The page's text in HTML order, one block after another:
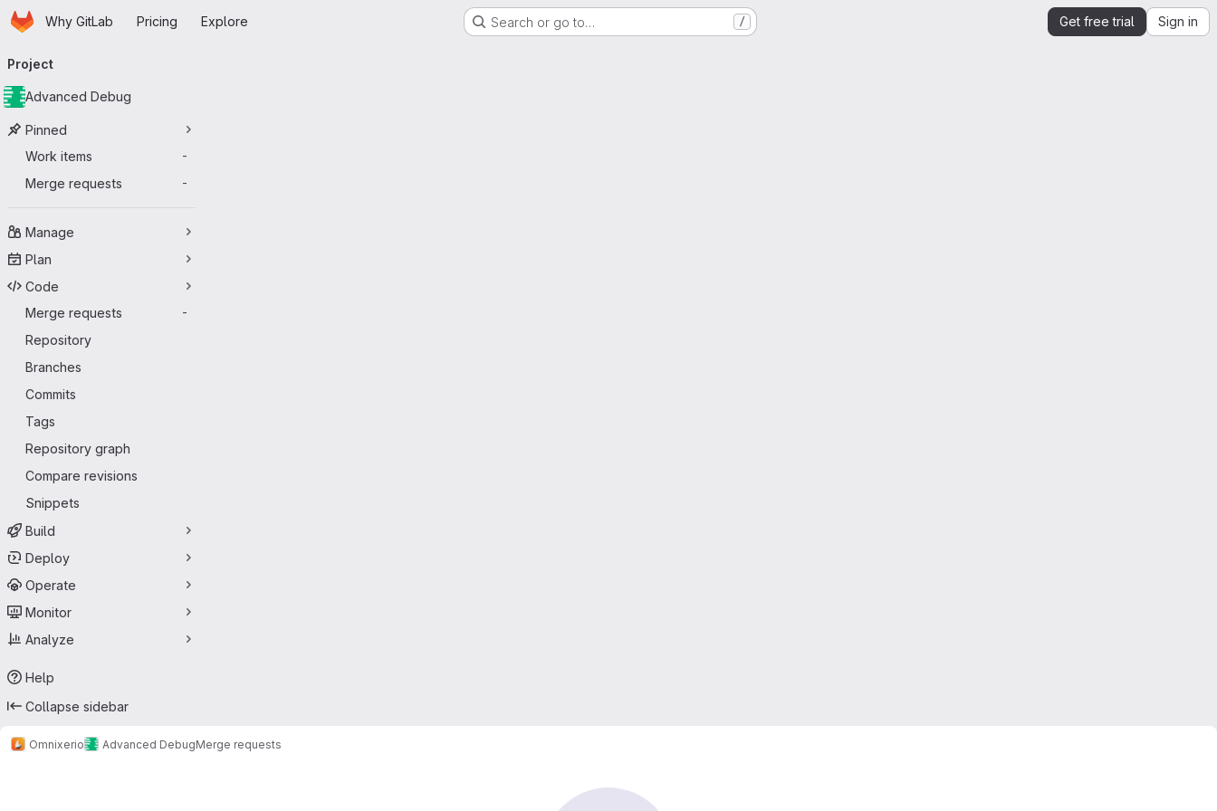
Skip to main content
HomepageWhy GitLab Pricing Explore Search or go to… / Get free trial Sign in
navigation
Project
Advanced Debug
Pinned
Work items
-
Merge requests -
Manage
Plan
Code
Merge requests
-
Repository
Branches
Commits
Tags
Repository graph
Compare revisions
Snippets
Build
Deploy
Operate
Monitor
Analyze
Help
Collapse sidebar
Omnixerio Advanced DebugMerge requests